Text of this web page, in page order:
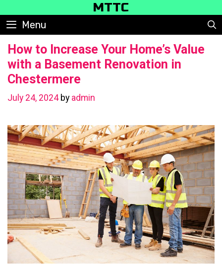
to
content
MTTC
Menu
How to Increase Your Home’s Value
with a Basement Renovation in
Chestermere
July 24, 2024 by admin